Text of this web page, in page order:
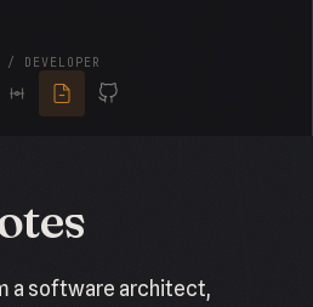
/ DEVELOPER
a software architect,